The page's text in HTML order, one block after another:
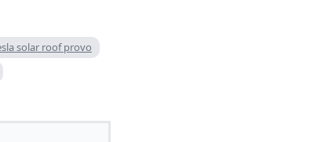
solar roof provo